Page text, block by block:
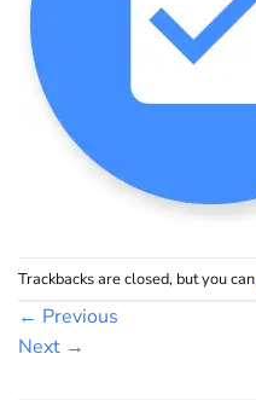
Trackbacks are closed, but you can
← Previous
Next →